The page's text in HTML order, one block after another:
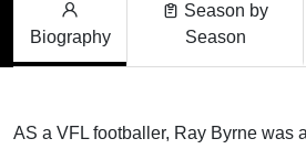
Biography
Season by
Season
AS a VFL footballer, Ray Byrne was